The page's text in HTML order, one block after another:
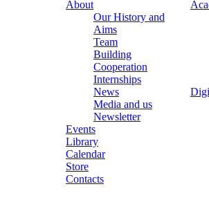
About
Our History and
Aims
Team
Building
Cooperation
Internships
News
Media and us
Newsletter
Events
Library
Calendar
Store
Contacts